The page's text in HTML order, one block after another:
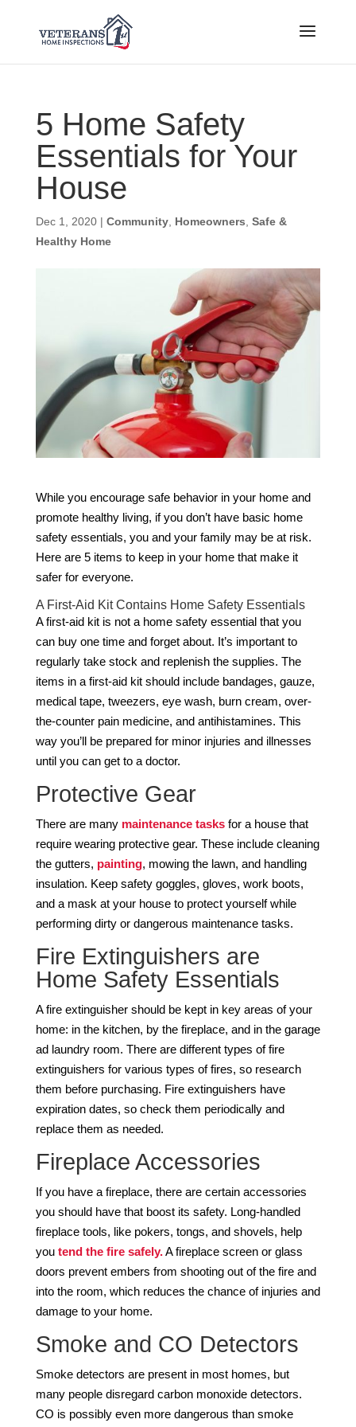
5 Home Safety
Essentials for Your
House
Dec 1, 2020| Community, Homeowners Safe &
Healthy Home
While you encourage safe behavior in your home and
promote healthy living, if you don’t have basic home
safety essentials, you and your family may be at risk.
Here are 5 items to keep in your home that make it
safer for everyone.
A First-Aid Kit Contains Home Safety Essentials
A first-aid kit is not a home safety essential that you
can buy one time and forget about. It’s important to
regularly take stock and replenish the supplies. The
items in a first-aid kit should include bandages, gauze,
medical tape, tweezers, eye wash, burn cream, over-
the-counter pain medicine, and antihistamines. This
way you’ll be prepared for minor injuries and illnesses
until you can get to a doctor.
Protective Gear
There are many maintenance tasksfor a house that
require wearing protective gear. These include cleaning
the gutters, painting, mowing the lawn, and handling
insulation. Keep safety goggles, gloves, work boots,
and a mask at your house to protect yourself while
performing dirty or dangerous maintenance tasks.
Fire Extinguishers are
Home Safety Essentials
A fire extinguisher should be kept in key areas of your
home: in the kitchen, by the fireplace, and in the garage
ad laundry room. There are different types of fire
extinguishers for various types of fires, so research
them before purchasing. Fire extinguishers have
expiration dates, so check them periodically and
replace them as needed.
Fireplace Accessories
If you have a fireplace, there are certain accessories
you should have that boost its safety. Long-handled
fireplace tools, like pokers, tongs, and shovels, help
you tend the fire safely.A fireplace screen or glass
doors prevent embers from shooting out of the fire and
into the room, which reduces the chance of injuries and
damage to your home.
Smoke and CO Detectors
Smoke detectors are present in most homes, but
many people disregard carbon monoxide detectors.
CO is possibly even more dangerous than smoke